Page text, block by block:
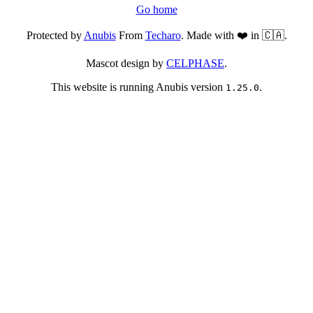
Go home
Protected byAnubisFrom Techaro. Made with ❤️ in 🇨🇦.
Mascot design by CELPHASE.
This website is running Anubis version 1.25.0.